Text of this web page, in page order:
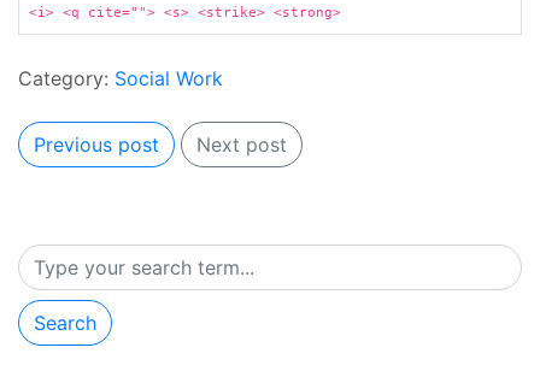
<i> <q cite=""> <s> <strike> <strong>
Category: Social Work
Previous post Next post
Search